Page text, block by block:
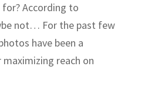
According to
not… For the past few
have been a
reach on